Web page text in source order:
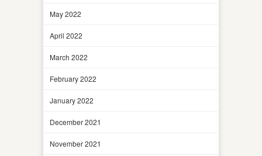
May 2022
April 2022
March 2022
February 2022
January 2022
December 2021
November 2021